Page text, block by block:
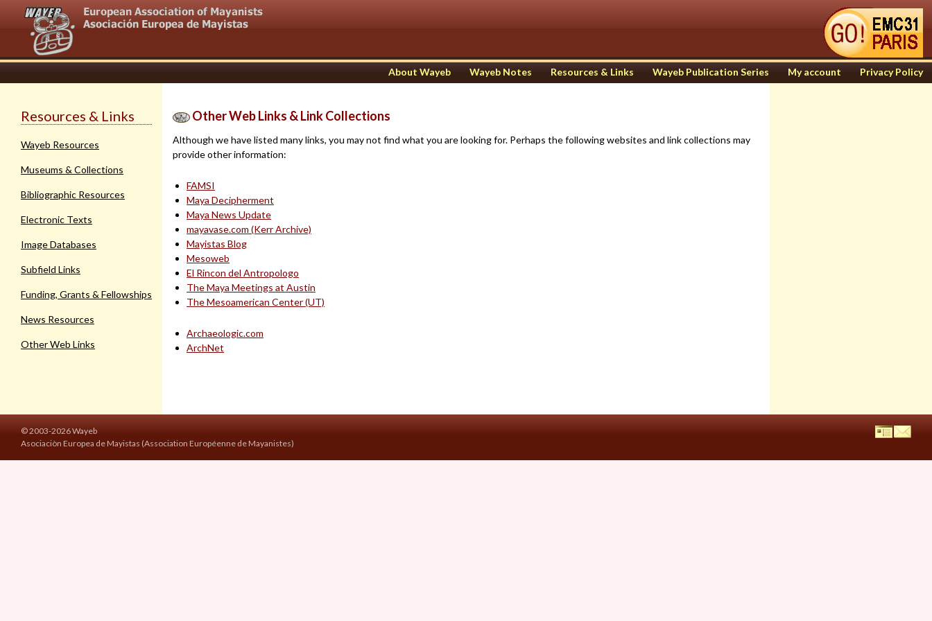
About Wayeb Wayeb Notes Resources & Links Wayeb Publication Series My account Privacy Policy
Resources & Links
Wayeb Resources
Museums & Collections
Bibliographic Resources
Electronic Texts
Image Databases
Subfield Links
Funding, Grants & Fellowships
News Resources
Other Web Links
Other Web Links & Link Collections
Although we have listed many links, you may not find what you are looking for. Perhaps the following websites and link collections may
provide other information:
FAMSI
Maya Decipherment
Maya News Update
mayavase.com (Kerr Archive)
Mayistas Blog
Mesoweb
El Rincon del Antropologo
The Maya Meetings at Austin
The Mesoamerican Center (UT)
Archaeologic.com
ArchNet
© 2003-2026 Wayeb
Asociaciòn Europea de Mayistas (Association Européenne de Mayanistes)